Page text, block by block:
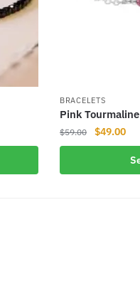
BRACELETS
Pink
$59.00
Original
price
$59.00.
$49.00
is:
product